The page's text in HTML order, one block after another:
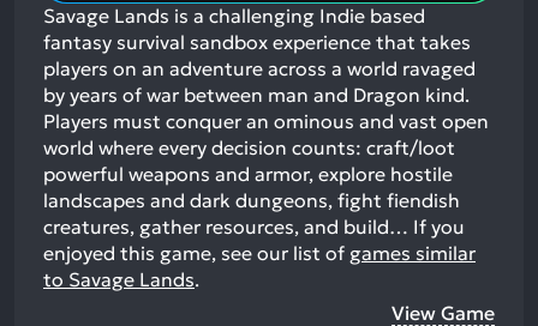
Savage Lands is a challenging Indie based
fantasy survival sandbox experience that takes
players on an adventure across a world ravaged
by years of war between man and Dragon kind.
Players must conquer an ominous and vast open
world where every decision counts: craft/loot
powerful weapons and armor, explore hostile
landscapes and dark dungeons, fight fiendish
creatures, gather resources, and build… If you
enjoyed this game, see our list of games similar
to Savage Lands.
View Game